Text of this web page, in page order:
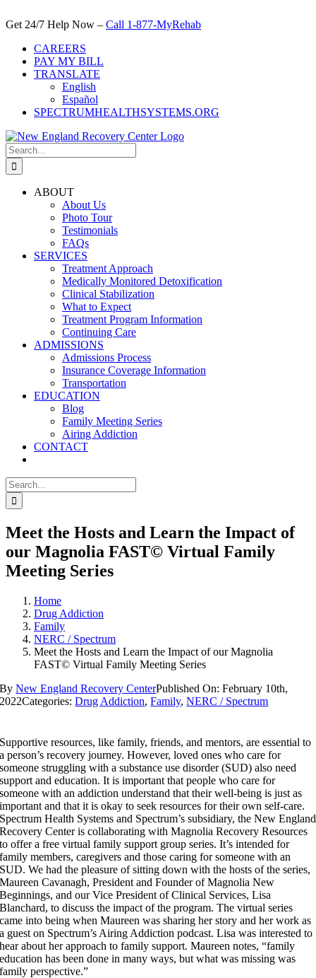
to
Get 24/7 Help Now – Call 1-877-MyRehab
CAREERS
PAY MY BILL
TRANSLATE
English
Español
SPECTRUMHEALTHSYSTEMS.ORG
Search
for:
ABOUT
About Us
Photo Tour
Testimonials
FAQs
SERVICES
Treatment Approach
Medically Monitored Detoxification
Clinical Stabilization
What to Expect
Treatment Program Information
Continuing Care
ADMISSIONS
Admissions Process
Insurance Coverage Information
Transportation
EDUCATION
Blog
Family Meeting Series
Airing Addiction
CONTACT
Search
for:
Meet the Hosts and Learn the Impact of
our Magnolia FAST© Virtual Family
Meeting Series
Home
Drug Addiction
Family
NERC / Spectrum
Meet the Hosts and Learn the Impact of our Magnolia
FAST© Virtual Family Meeting Series
ByNew England Recovery CenterPublished On: February 10th,
2022Categories:Drug Addiction,Family,NERC / Spectrum
Supportive resources, like family, friends, and mentors, are essential to
a person’s recovery journey. However, loved ones who care for
someone struggling with a substance use disorder (SUD) also need
support and education. It is important that people who care for
someone with an addiction understand that their well-being is just as
important and that it is okay to seek resources for their own self-care.
Spectrum Health Systems and Spectrum’s subsidiary, the New England
Recovery Center is collaborating with Magnolia Recovery Resources
to offer a free virtual family support group series. It’s intended for
family members, caregivers and those caring for someone with an
SUD. We had the pleasure of sitting down with the hosts of the series,
Maureen Cavanagh, President and Founder of Magnolia New
Beginnings, and our Vice President of Clinical Services, Lisa
Blanchard, to discuss the impact of the program. The virtual series
came into being when Maureen was sharing her story and her work as
a guest on Spectrum’s Airing Addiction podcast. Lisa was interested to
hear about her approach to family support. Maureen notes, “family
education has been done in many ways, but what was missing was
family perspective.”